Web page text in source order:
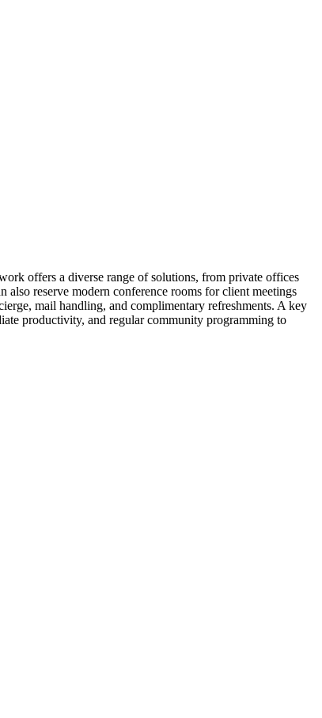
offers a diverse range of solutions, from private offices
reserve modern conference rooms for client meetings
mail handling, and complimentary refreshments. A key
productivity, and regular community programming to